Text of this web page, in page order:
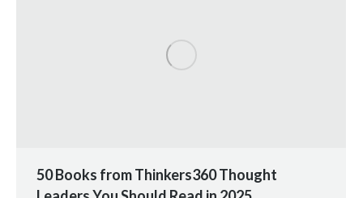
50 Books from Thinkers360 Thought